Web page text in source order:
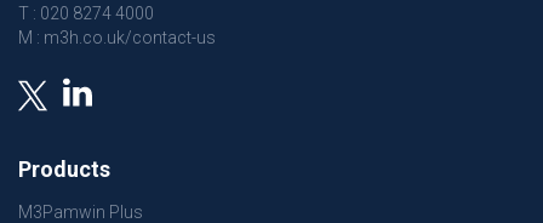
T : 020 8274 4000
M : m3h.co.uk/contact-us
Products
M3Pamwin Plus